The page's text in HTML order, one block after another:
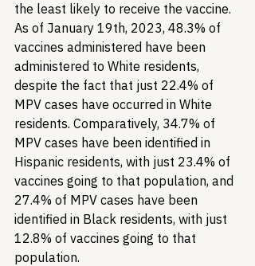
the least likely to receive the vaccine.
As of January 19th, 2023, 48.3% of
vaccines administered have been
administered to White residents,
despite the fact that just 22.4% of
MPV cases have occurred in White
residents. Comparatively, 34.7% of
MPV cases have been identified in
Hispanic residents, with just 23.4% of
vaccines going to that population, and
27.4% of MPV cases have been
identified in Black residents, with just
12.8% of vaccines going to that
population.